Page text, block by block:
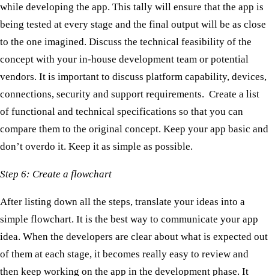
while developing the app. This tally will ensure that the app is
being tested at every stage and the final output will be as close
to the one imagined. Discuss the technical feasibility of the
concept with your in-house development team or potential
vendors. It is important to discuss platform capability, devices,
connections, security and support requirements. Create a list
of functional and technical specifications so that you can
compare them to the original concept. Keep your app basic and
don’t overdo it. Keep it as simple as possible.
Step 6: Create a flowchart
After listing down all the steps, translate your ideas into a
simple flowchart. It is the best way to communicate your app
idea. When the developers are clear about what is expected out
of them at each stage, it becomes really easy to review and
then keep working on the app in the development phase. It